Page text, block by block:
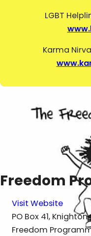
LGBT
Karma
Freedom
Visit Website
PO Box 41,
Freedom